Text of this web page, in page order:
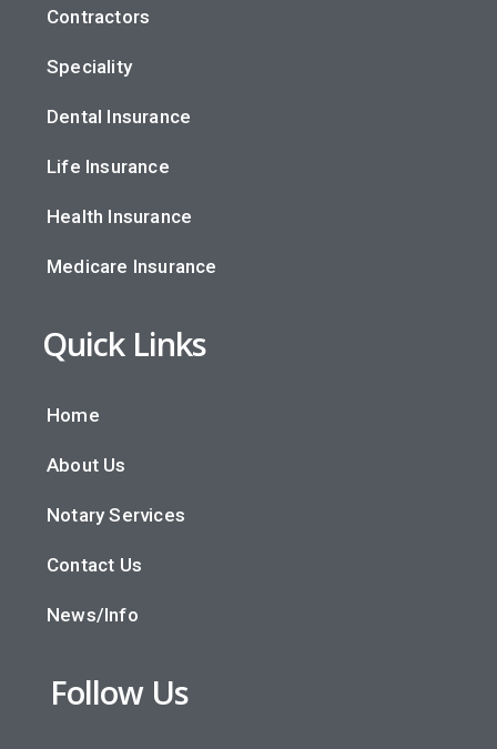
Contractors
Speciality
Dental Insurance
Life Insurance
Health Insurance
Medicare Insurance
Quick Links
Home
About Us
Notary Services
Contact Us
News/Info
Follow Us